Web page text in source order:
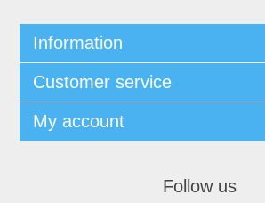
Information
Customer service
My account
Follow us